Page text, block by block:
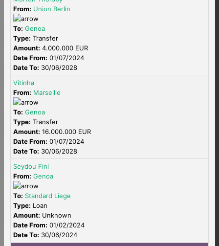
From: Union Berlin
To: Genoa
Type: Transfer
Amount: 4.000.000 EUR
Date From: 01/07/2024
Date To: 30/06/2028
Vitinha
From: Marseille
To: Genoa
Type: Transfer
Amount: 16.000.000 EUR
Date From: 01/07/2024
Date To: 30/06/2028
Seydou Fini
From: Genoa
To: Standard Liege
Type: Loan
Amount: Unknown
Date From: 01/02/2024
Date To: 30/06/2024